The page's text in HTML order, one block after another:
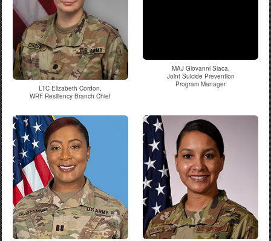
LTC Elizabeth Cordon,
WRF Resiliency Branch Chief
MAJ Giovanni Siaca,
Joint Suicide Prevention
Program Manager